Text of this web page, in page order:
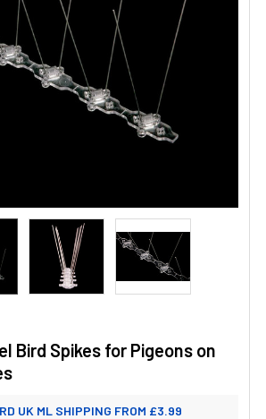
Bird Spikes for Pigeons on
UK ML SHIPPING FROM £3.99